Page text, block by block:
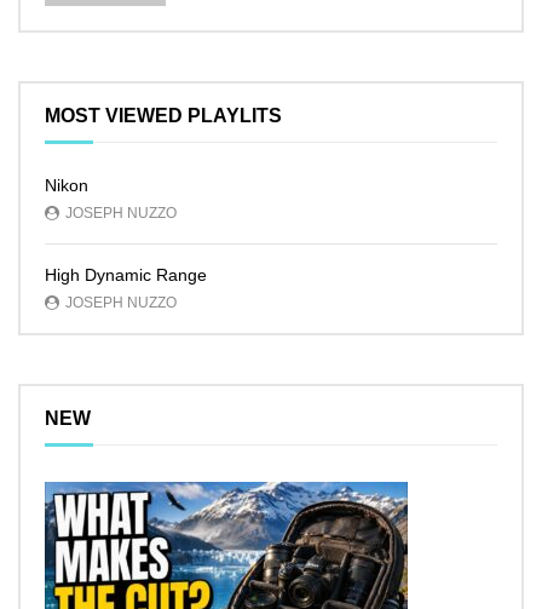
MOST VIEWED PLAYLITS
Nikon
JOSEPH NUZZO
High Dynamic Range
JOSEPH NUZZO
NEW